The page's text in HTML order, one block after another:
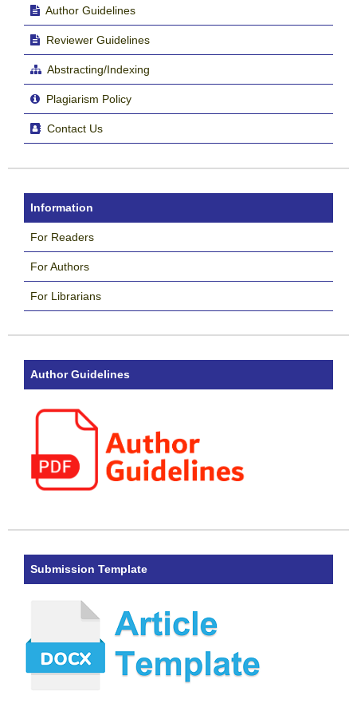
Author Guidelines
Reviewer Guidelines
Abstracting/Indexing
Plagiarism Policy
Contact Us
Information
For Readers
For Authors
For Librarians
Author Guidelines
Submission Template